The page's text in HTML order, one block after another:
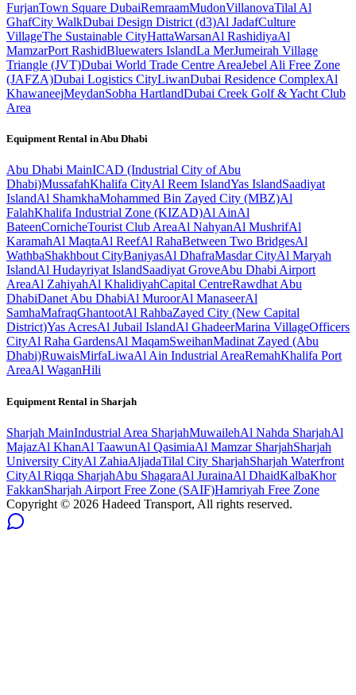
FurjanTown Square DubaiRemraamMudonVillanovaTilal Al
GhafCity WalkDubai Design District (d3)Al JadafCulture
VillageThe Sustainable CityHattaWarsanAl RashidiyaAl
MamzarPort RashidBluewaters IslandLa MerJumeirah Village
Triangle (JVT)Dubai World Trade Centre AreaJebel Ali Free Zone
(JAFZA)Dubai Logistics CityLiwanDubai Residence ComplexAl
KhawaneejMeydanSobha HartlandDubai Creek Golf & Yacht Club
Area
Equipment Rental inAbu Dhabi
Abu Dhabi MainICAD (Industrial City of Abu
Dhabi)MussafahKhalifa CityAl Reem IslandYas IslandSaadiyat
IslandAl ShamkhaMohammed Bin Zayed City (MBZ)Al
FalahKhalifa Industrial Zone (KIZAD)Al AinAl
BateenCornicheTourist Club AreaAl NahyanAl MushrifAl
KaramahAl MaqtaAl ReefAl RahaBetween Two BridgesAl
WathbaShakhbout CityBaniyasAl DhafraMasdar CityAl Maryah
IslandAl Hudayriyat IslandSaadiyat GroveAbu Dhabi Airport
AreaAl ZahiyahAl KhalidiyahCapital CentreRawdhat Abu
DhabiDanet Abu DhabiAl MuroorAl ManaseerAl
SamhaMafraqGhantootAl RahbaZayed City (New Capital
District)Yas AcresAl Jubail IslandAl GhadeerMarina VillageOfficers
CityAl Raha GardensAl MaqamSweihanMadinat Zayed (Abu
Dhabi)RuwaisMirfaLiwaAl Ain Industrial AreaRemahKhalifa Port
AreaAl WaganHili
Equipment Rental in Sharjah
Sharjah MainIndustrial Area SharjahMuwailehAl Nahda SharjahAl
MajazAl KhanAl TaawunAl QasimiaAl Mamzar SharjahSharjah
University CityAl ZahiaAljadaTilal City SharjahSharjah Waterfront
CityAl Riqqa SharjahAbu ShagaraAl JurainaAl DhaidKalbaKhor
FakkanSharjah Airport Free Zone (SAIF)Hamriyah Free Zone
Copyright © 2026 Hadeed Transport, All rights reserved.